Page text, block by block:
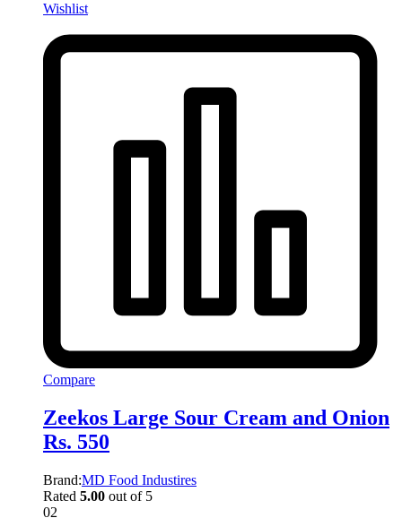
Wishlist
Compare
Zeekos Large Sour Cream and Onion
Rs. 550
Brand:MD Food Industires
Rated 5.00 out of 5
02